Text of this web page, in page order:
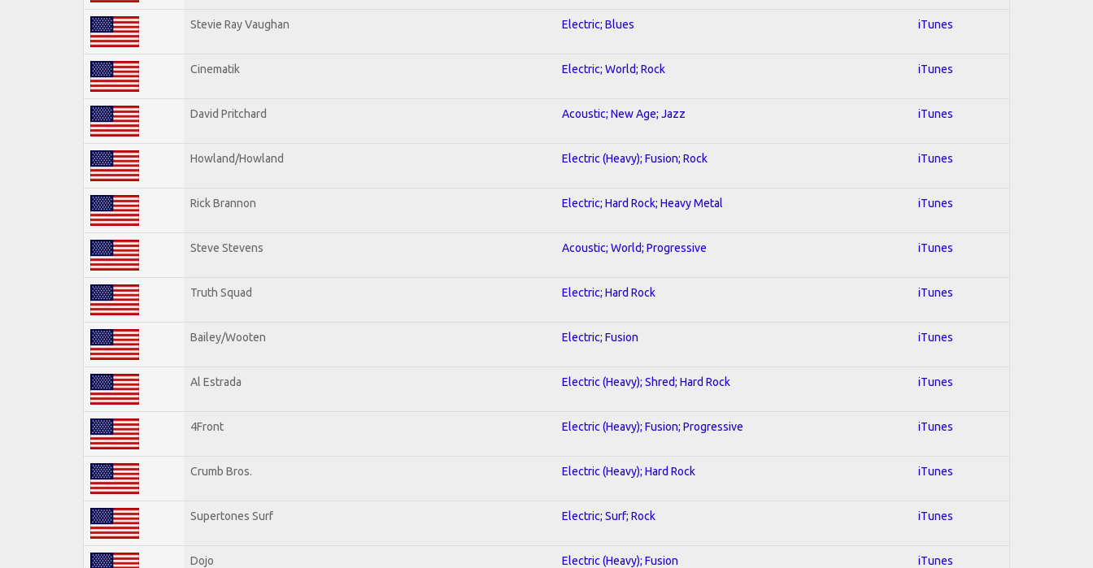
Stevie Ray Vaughan Electric; Blues iTunes
Cinematik Electric; World; Rock iTunes
David Pritchard Acoustic; New Age; Jazz iTunes
Howland/Howland Electric (Heavy); Fusion; Rock iTunes
Rick Brannon Electric; Hard Rock; Heavy Metal iTunes
Steve Stevens Acoustic; World; Progressive iTunes
Truth Squad Electric; Hard Rock iTunes
Bailey/Wooten Electric; Fusion iTunes
Al Estrada Electric (Heavy); Shred; Hard Rock iTunes
4Front Electric (Heavy); Fusion; Progressive iTunes
Crumb Bros. Electric (Heavy); Hard Rock iTunes
Supertones Surf Electric; Surf; Rock iTunes
Dojo Electric (Heavy); Fusion iTunes